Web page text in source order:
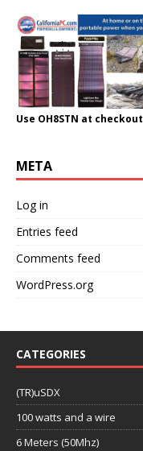
Use OH8STN at checkout
META
Log in
Entries feed
Comments feed
WordPress.org
CATEGORIES
(TR)uSDX
100 watts and a wire
6 Meters (50Mhz)